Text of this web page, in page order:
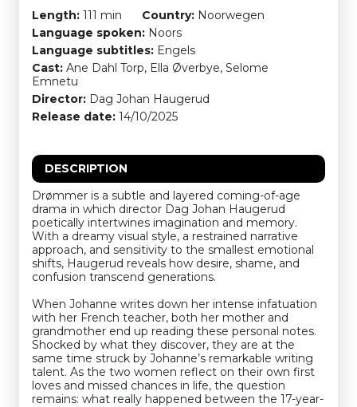
Length: 111 min Country: Noorwegen
Language spoken: Noors
Language subtitles: Engels
Cast: Ane Dahl Torp, Ella Øverbye, Selome
Emnetu
Director: Dag Johan Haugerud
Release date: 14/10/2025
DESCRIPTION
Drømmer is a subtle and layered coming-of-age
drama in which director Dag Johan Haugerud
poetically intertwines imagination and memory.
With a dreamy visual style, a restrained narrative
approach, and sensitivity to the smallest emotional
shifts, Haugerud reveals how desire, shame, and
confusion transcend generations.
When Johanne writes down her intense infatuation
with her French teacher, both her mother and
grandmother end up reading these personal notes.
Shocked by what they discover, they are at the
same time struck by Johanne’s remarkable writing
talent. As the two women reflect on their own first
loves and missed chances in life, the question
remains: what really happened between the 17-year-